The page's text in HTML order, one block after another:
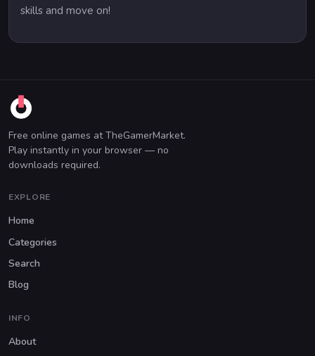
skills and move on!
Free online games at TheGamerMarket.
Play instantly in your browser — no
downloads required.
EXPLORE
Home
Categories
Search
Blog
INFO
About